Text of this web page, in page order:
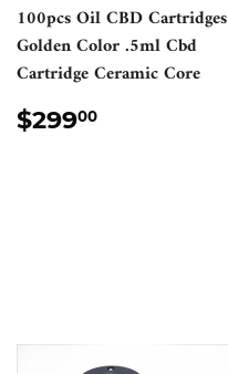
100pcs Oil CBD Cartridges
Golden Color .5ml Cbd
Cartridge Ceramic Core
REGULAR
PRICE
$29900